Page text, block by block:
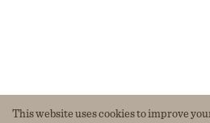
This website uses cookies to improve